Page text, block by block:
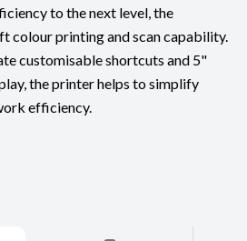
to the next level, the
colour printing and scan capability.
customisable shortcuts and 5"
the printer helps to simplify
efficiency.